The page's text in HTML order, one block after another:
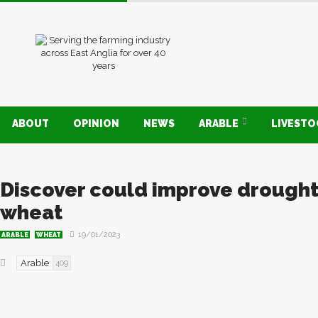
ABOUT OPINION NEWS ARABLE
Discover could improve
wheat
ARABLE WHEAT 19/01/2023
Arable 409